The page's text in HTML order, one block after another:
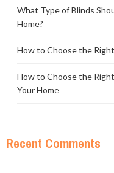
What Type of Blinds
Home?
How to Choose the
How to Choose the
Your Home
Recent Comments